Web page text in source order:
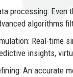
processing: Even
algorithms
Real-time
insights,
An accurate